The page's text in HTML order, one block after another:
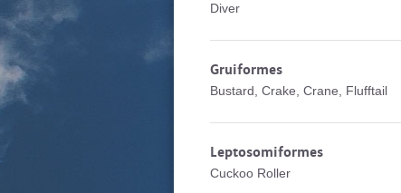
Diver
Gruiformes
Bustard, Crake, Crane, Flufftail
Leptosomiformes
Cuckoo Roller